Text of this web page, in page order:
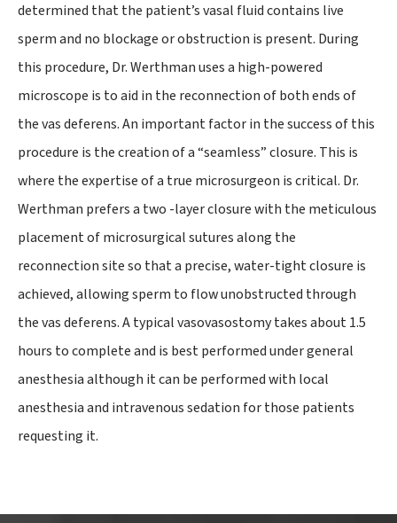
determined that the patient’s vasal fluid contains live
sperm and no blockage or obstruction is present. During
this procedure, Dr. Werthman uses a high-powered
microscope is to aid in the reconnection of both ends of
the vas deferens. An important factor in the success of this
procedure is the creation of a “seamless” closure. This is
where the expertise of a true microsurgeon is critical. Dr.
Werthman prefers a two -layer closure with the meticulous
placement of microsurgical sutures along the
reconnection site so that a precise, water-tight closure is
achieved, allowing sperm to flow unobstructed through
the vas deferens. A typical vasovasostomy takes about 1.5
hours to complete and is best performed under general
anesthesia although it can be performed with local
anesthesia and intravenous sedation for those patients
requesting it.